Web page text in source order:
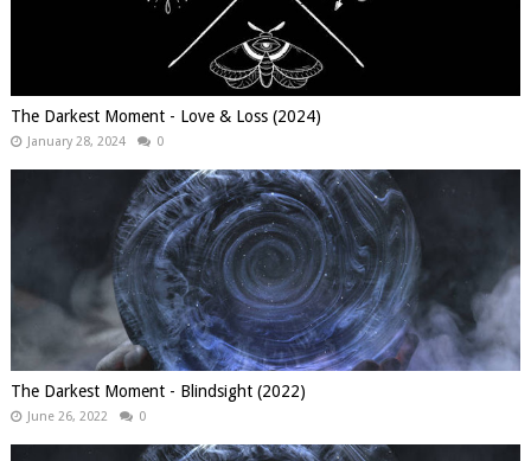
The Darkest Moment - Love & Loss (2024)
January 28, 2024 0
The Darkest Moment - Blindsight (2022)
June 26, 2022 0